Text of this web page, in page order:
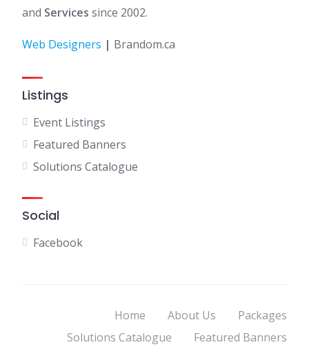
and Services since 2002.
Web Designers | Brandom.ca
Listings
Event Listings
Featured Banners
Solutions Catalogue
Social
Facebook
Home About Us
Packages
Solutions Catalogue
Featured Banners